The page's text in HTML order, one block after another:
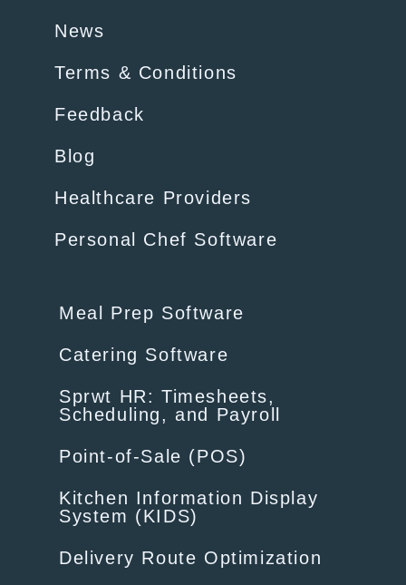
News
Terms & Conditions
Feedback
Blog
Healthcare Providers
Personal Chef Software
Meal Prep Software
Catering Software
Sprwt HR: Timesheets,
Scheduling, and Payroll
Point-of-Sale (POS)
Kitchen Information Display
System (KIDS)
Delivery Route Optimization